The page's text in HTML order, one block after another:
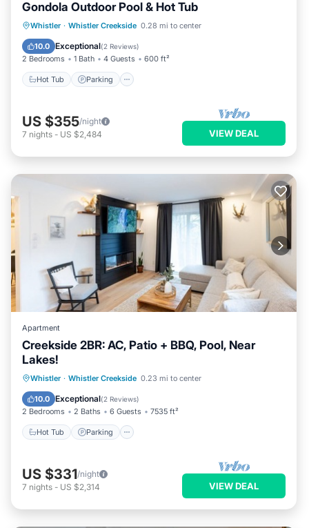
Gondola Outdoor Pool & Hot Tub
Whistler · Whistler Creekside 0.28 mi to center
10.0 Exceptional(2 Reviews)
2 Bedrooms 1 Bath 4 Guests 600 ft²
Hot Tub Parking
Hot Tub Parking
US $355/night
7 nights - US $2,484 VIEW DEAL
Apartment
Creekside 2BR: AC, Patio + BBQ, Pool, Near
Lakes!
Whistler · Whistler Creekside 0.23 mi to center
10.0 Exceptional(2 Reviews)
2 Bedrooms 2 Baths 6 Guests 7535 ft²
Hot Tub Parking
Hot Tub Parking
Pool
Balcony/Terrace
US $331/night
7 nights - US $2,314 VIEW DEAL